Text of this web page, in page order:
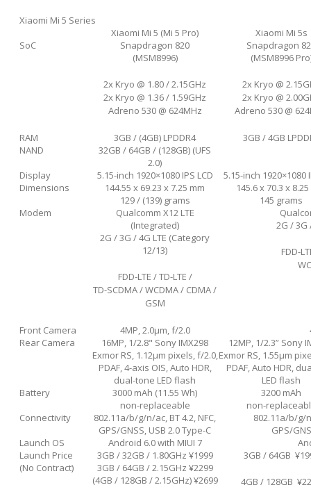
Xiaomi Mi 5 Series
Xiaomi Mi 5 (Mi 5 Pro)
Xiaomi Mi 5s
SoC
Snapdragon 820
(MSM8996)
2x Kryo @ 1.80 / 2.15GHz
2x Kryo @ 1.36 / 1.59GHz
Adreno 530 @ 624MHz
Snapdragon
(MSM8996
2x Kryo @
2x Kryo @
Adreno 530 @
RAM 3GB / (4GB) LPDDR4
3GB / 4GB
NAND
32GB / 64GB / (128GB) (UFS
2.0)
Display
5.15-inch 1920×1080 IPS LCD
5.15-inch 1920×1080
Dimensions
144.55 x 69.23 x 7.25 mm
129 / (139) grams
145.6 x 70.3 x
145 grams
Modem
Qualcomm X12 LTE
(Integrated)
2G / 3G / 4G LTE (Category
12/13)
FDD-LTE / TD-LTE /
TD-SCDMA / WCDMA / CDMA /
GSM
2G / 3G
FDD-
Front Camera 4MP, 2.0μm, f/2.0
Rear Camera
16MP, 1/2.8" Sony IMX298
Exmor RS, 1.12µm pixels, f/2.0,
PDAF, 4-axis OIS, Auto HDR,
dual-tone LED flash
12MP, 1/2.3” Sony
Exmor RS, 1.55µm
PDAF, Auto HDR,
LED flash
Battery
3000 mAh (11.55 Wh)
non-replaceable
3200 mAh
non-
Connectivity
802.11a/b/g/n/ac, BT 4.2, NFC,
GPS/GNSS, USB 2.0 Type-C
802.11a/b/g/
GPS/
Launch OS
Android 6.0 with MIUI 7
Launch Price
(No Contract)
3GB / 32GB / 1.80GHz ¥1999
3GB / 64GB / 2.15GHz ¥2299
(4GB / 128GB / 2.15GHz) ¥2699
3GB / 64GB
4GB / 128GB